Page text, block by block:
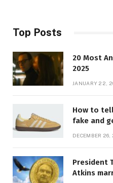
Top Posts
20 Most
2025
JANUARY 22,
How to
fake and
DECEMBER 26,
President
Atkins